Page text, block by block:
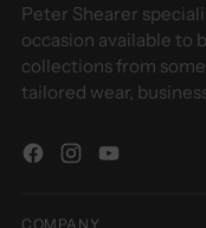
Peter Shearer
occasion available to
collections from
tailored wear,
COMPANY